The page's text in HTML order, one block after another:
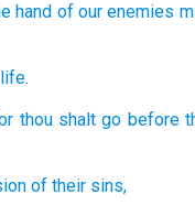
hand of our enemies
life.
thou shalt go before
of their sins,